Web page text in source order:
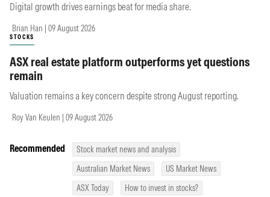
Recommended
Stock market news and analysis
Australian Market News
US Market News
ASX Today
How to invest in stocks?
Digital growth drives earnings beat for media share.
Brian Han | 09 August 2026
STOCKS
ASX real estate platform outperforms yet questions
remain
Valuation remains a key concern despite strong August reporting.
Roy Van Keulen | 09 August 2026